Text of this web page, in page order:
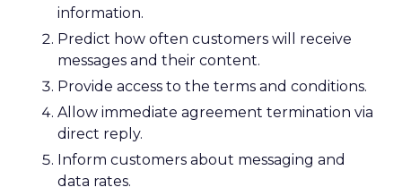
information.
Predict how often customers will receive
messages and their content.
Provide access to the terms and conditions.
Allow immediate agreement termination via
direct reply.
Inform customers about messaging and
data rates.